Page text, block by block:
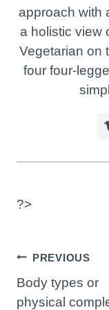
approach with
a holistic view
Vegetarian on
four four-
?>
Post
Navigation
PREVIOUS
Body types or
physical